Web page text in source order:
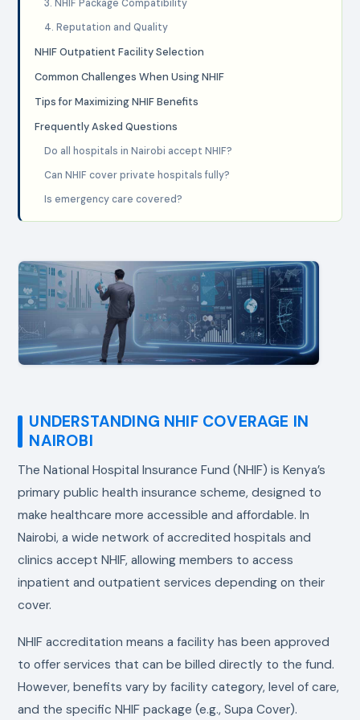
3. NHIF Package Compatibility
4. Reputation and Quality
NHIF Outpatient Facility Selection
Common Challenges When Using NHIF
Tips for Maximizing NHIF Benefits
Frequently Asked Questions
Do all hospitals in Nairobi accept NHIF?
Can NHIF cover private hospitals fully?
Is emergency care covered?
UNDERSTANDING NHIF COVERAGE IN
NAIROBI
The National Hospital Insurance Fund (NHIF) is Kenya’s
primary public health insurance scheme, designed to
make healthcare more accessible and affordable. In
Nairobi, a wide network of accredited hospitals and
clinics accept NHIF, allowing members to access
inpatient and outpatient services depending on their
cover.
NHIF accreditation means a facility has been approved
to offer services that can be billed directly to the fund.
However, benefits vary by facility category, level of care,
and the specific NHIF package (e.g., Supa Cover).